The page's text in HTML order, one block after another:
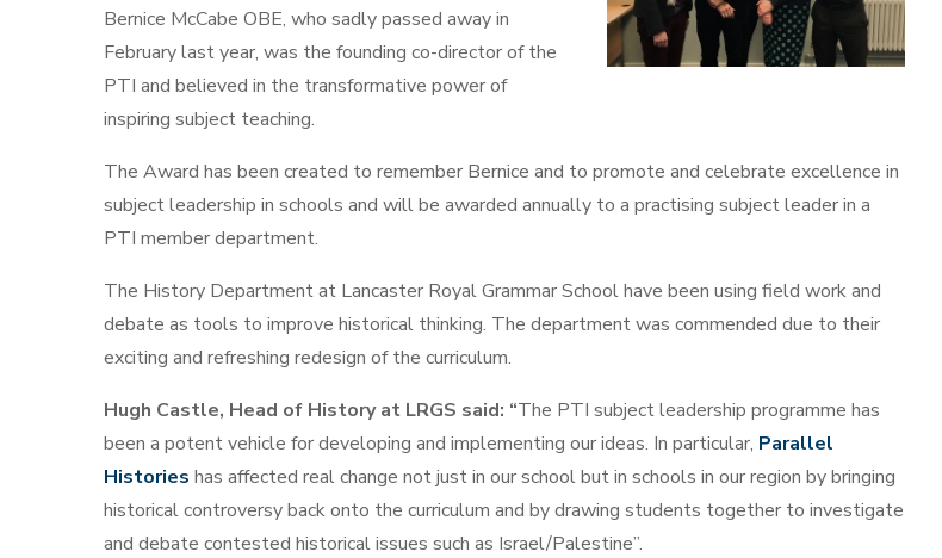
Bernice McCabe OBE, who sadly passed away in
February last year, was the founding co-director of the
PTI and believed in the transformative power of
inspiring subject teaching.
The Award has been created to remember Bernice and to promote and celebrate excellence in
subject leadership in schools and will be awarded annually to a practising subject leader in a
PTI member department.
The History Department at Lancaster Royal Grammar School have been using field work and
debate as tools to improve historical thinking. The department was commended due to their
exciting and refreshing redesign of the curriculum.
Hugh Castle, Head of History at LRGS said: “The PTI subject leadership programme has
been a potent vehicle for developing and implementing our ideas. In particular, Parallel
Histories has affected real change not just in our school but in schools in our region by bringing
historical controversy back onto the curriculum and by drawing students together to investigate
and debate contested historical issues such as Israel/Palestine”.